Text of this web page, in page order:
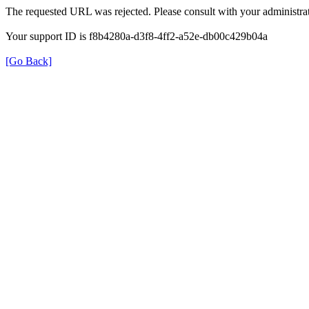
The requested URL was rejected. Please consult with your
Your support ID is f8b4280a-d3f8-4ff2-a52e-db00c429b04a
[Go Back]